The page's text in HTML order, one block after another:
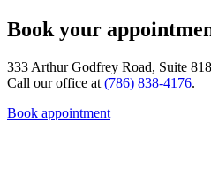
Book your
333 Arthur Godfrey Road, Suite
Call our office at (786) 838-4176.
Book appointment